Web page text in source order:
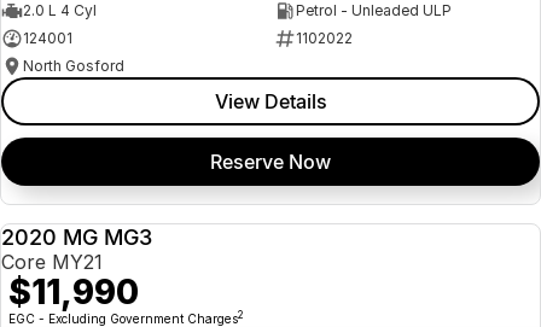
Sell Your Car
2.0 L 4 Cyl
Petrol - Unleaded ULP
124001
1102022
North Gosford
View Details
Reserve Now
2020 MG MG3
Core MY21
$11,990
EGC - Excluding Government Charges2